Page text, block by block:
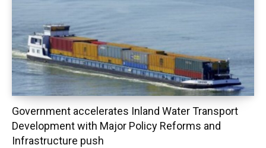
Government accelerates Inland Water Transport
Development with Major Policy Reforms and
Infrastructure push